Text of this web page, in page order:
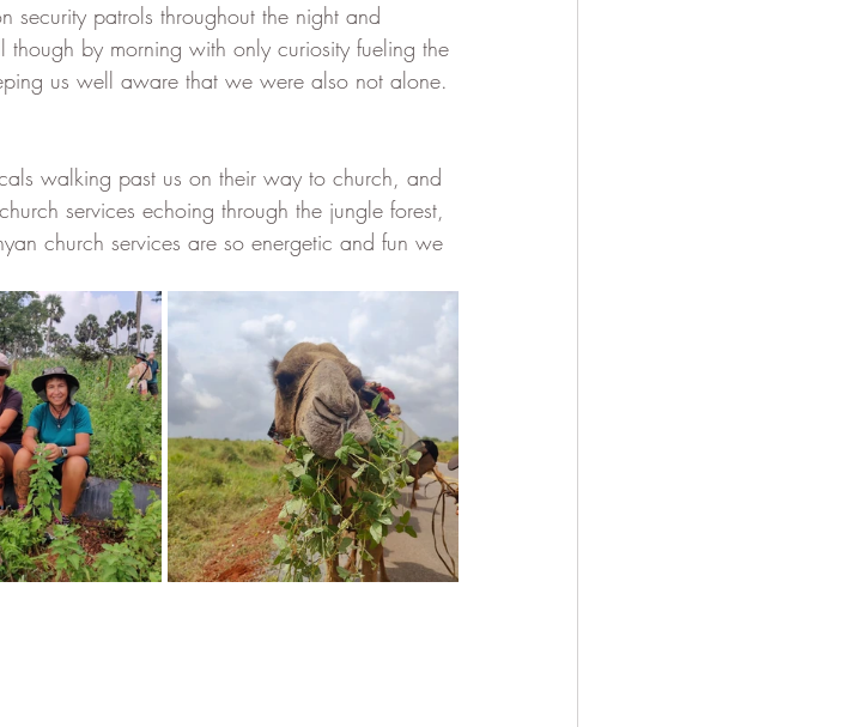
security patrols throughout the night and
by morning with only curiosity fueling the
us well aware that we were also not alone.
walking past us on their way to church, and
services echoing through the jungle forest,
church services are so energetic and fun we